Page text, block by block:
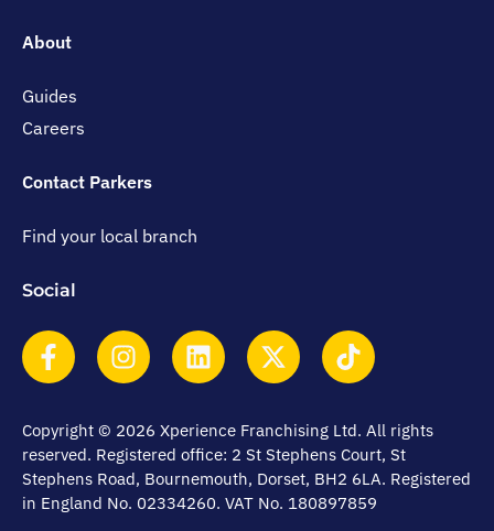
About
Guides
Careers
Contact Parkers
Find your local branch
Social
Copyright © 2026 Xperience Franchising Ltd. All rights
reserved. Registered office: 2 St Stephens Court, St
Stephens Road, Bournemouth, Dorset, BH2 6LA. Registered
in England No. 02334260. VAT No. 180897859